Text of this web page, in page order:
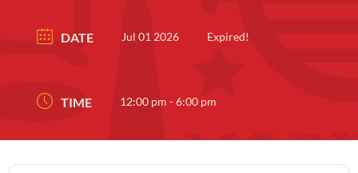
DATE Jul 01 2026 Expired!
TIME 12:00 pm - 6:00 pm